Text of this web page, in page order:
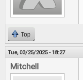
Top
Tue, 03/25/2025 - 18:27
Mitchell